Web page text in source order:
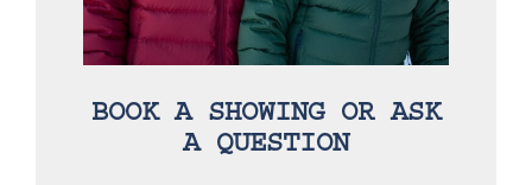
BOOK A SHOWING OR ASK
A QUESTION